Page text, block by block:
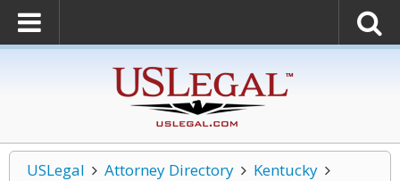
USLegal Attorney Directory
Kentucky